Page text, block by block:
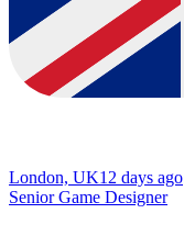
London, UK12 days ago
Senior Game Designer